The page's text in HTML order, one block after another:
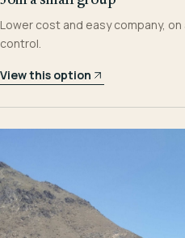
Lower cost and easy company,
control.
View this option